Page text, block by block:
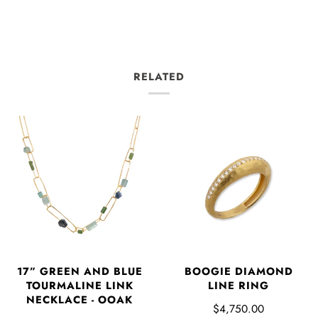
RELATED
17” GREEN AND BLUE
TOURMALINE LINK
NECKLACE - OOAK
BOOGIE DIAMOND
LINE RING
$4,750.00